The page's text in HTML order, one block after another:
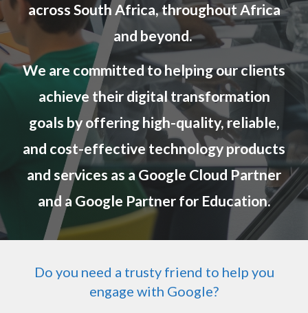
across South Africa, throughout Africa
and beyond.
We are committed to helping our clients
achieve their digital transformation
goals by offering high-quality, reliable,
and cost-effective technology products
and services as a Google Cloud Partner
and a Google Partner for Education.
Do you need a trusty friend to help you
engage with Google?